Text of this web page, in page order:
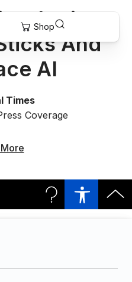
Jettison
And
AI
Times
Coverage